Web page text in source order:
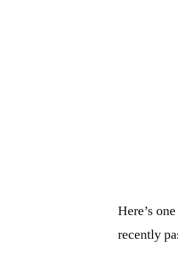
Here’s
recently